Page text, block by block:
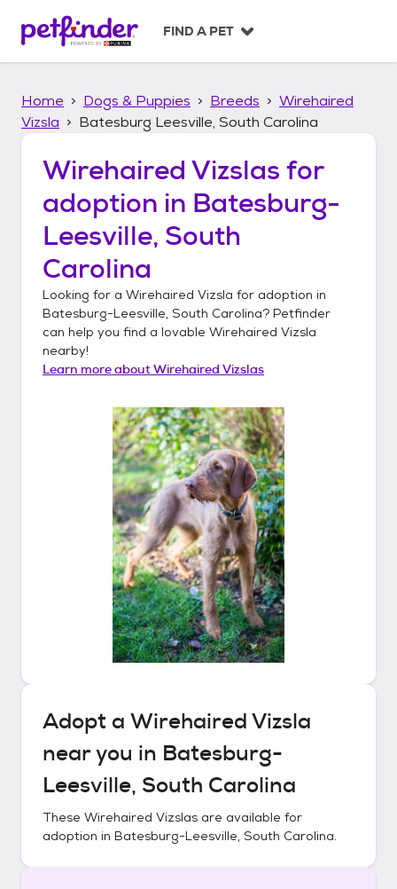
p
FIND A PET
Home Dogs & Puppies Breeds
Wirehaired
Vizsla
Batesburg Leesville, South Carolina
Wirehaired Vizslas for
adoption in Batesburg-
Leesville, South
Carolina
Looking for a Wirehaired Vizsla for adoption in
Batesburg-Leesville, South Carolina? Petfinder
can help you find a lovable Wirehaired Vizsla
nearby!
Learn more aboutWirehaired Vizslas
Adopt a Wirehaired Vizsla
near you in Batesburg-
Leesville, South Carolina
These Wirehaired Vizslas are available for
adoption in Batesburg-Leesville, South Carolina.